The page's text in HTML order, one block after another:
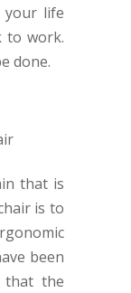
your life
to work.
done.
that is
is to
been
that the